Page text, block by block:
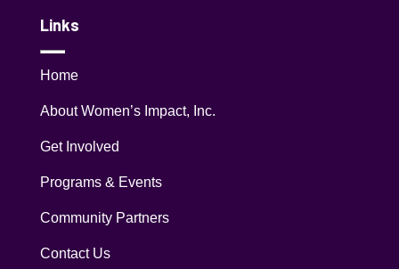
Links
Home
About Women’s Impact, Inc.
Get Involved
Programs & Events
Community Partners
Contact Us